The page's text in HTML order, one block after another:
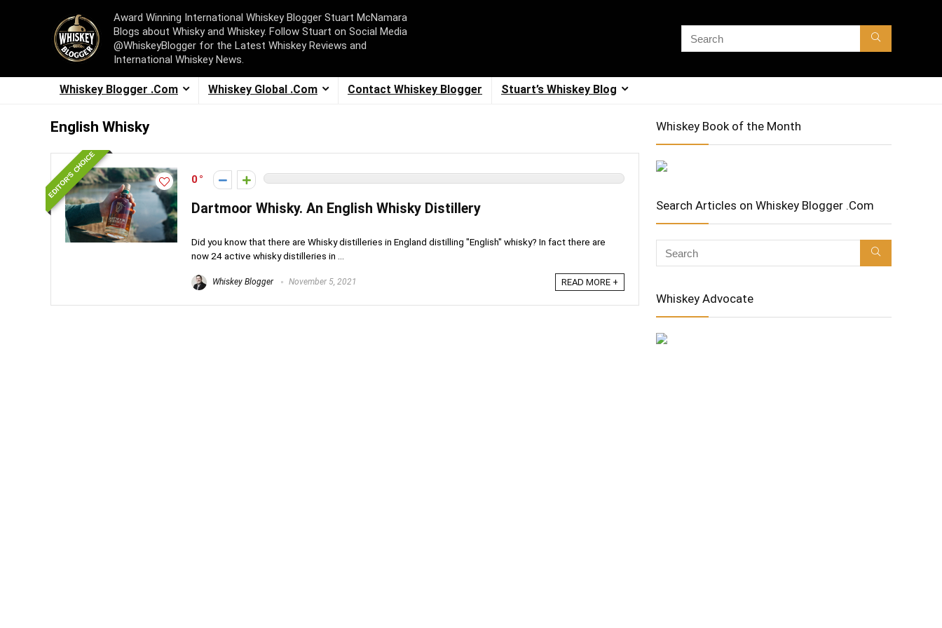
Award Winning International Whiskey Blogger Stuart McNamara
Blogs about Whisky and Whiskey. Follow Stuart on Social Media
@WhiskeyBlogger for the Latest Whiskey Reviews and
International Whiskey News.
Whiskey Blogger .Com Whiskey Global .Com Contact Whiskey Blogger Stuart’s Whiskey Blog
English Whisky
EDITOR'S CHOICE 0
Dartmoor Whisky. An English Whisky Distillery
Did you know that there are Whisky distilleries in England distilling "English" whisky? In fact there are
now 24 active whisky distilleries in ...
Whiskey Blogger November 5, 2021 READ MORE +
Whiskey Book of the Month
Search Articles on Whiskey Blogger .Com
Whiskey Advocate